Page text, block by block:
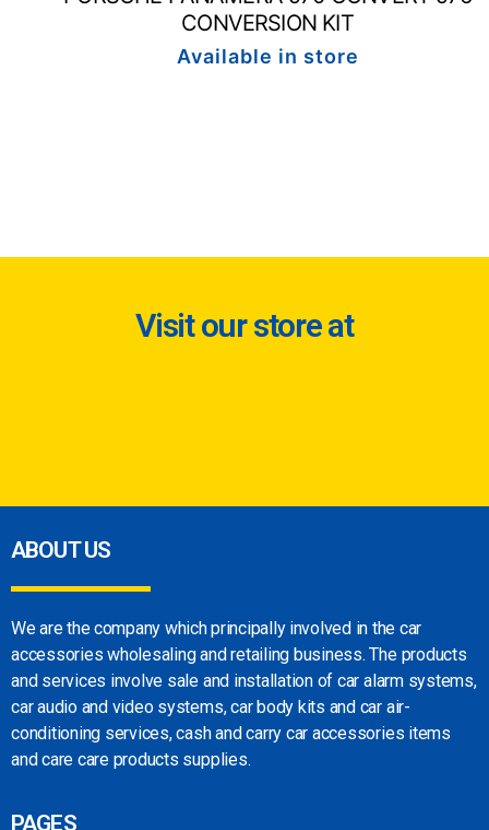
CONVERSION KIT
Available in store
Visit our store at
ABOUT US
We are the company which principally involved in the car
accessories wholesaling and retailing business. The products
and services involve sale and installation of car alarm systems,
car audio and video systems, car body kits and car air-
conditioning services, cash and carry car accessories items
and care care products supplies.
PAGES